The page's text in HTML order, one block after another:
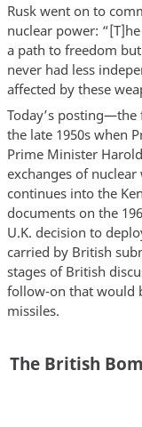
Rusk went on to
nuclear power:
a path to freedom
never had less
affected by these
Today’s
the late 1950s when
Prime Minister
exchanges of
continues into the
documents on the
U.K. decision to
carried by British
stages of British
follow-on that would
missiles.
The British